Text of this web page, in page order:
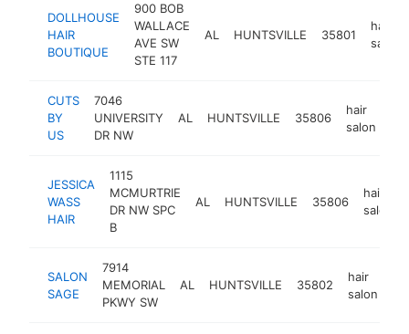
DOLLHOUSE
HAIR
BOUTIQUE
900 BOB
WALLACE
AVE SW
STE 117
AL HUNTSVILLE 35801
hair
salon
CUTS
BY
US
7046
UNIVERSITY
DR NW
AL HUNTSVILLE 35806
hair
salon
JESSICA
WASS
HAIR
1115
MCMURTRIE
DR NW SPC
B
AL HUNTSVILLE 35806
hair
salon
SALON
SAGE
7914
MEMORIAL
PKWY SW
AL HUNTSVILLE 35802
hair
salon